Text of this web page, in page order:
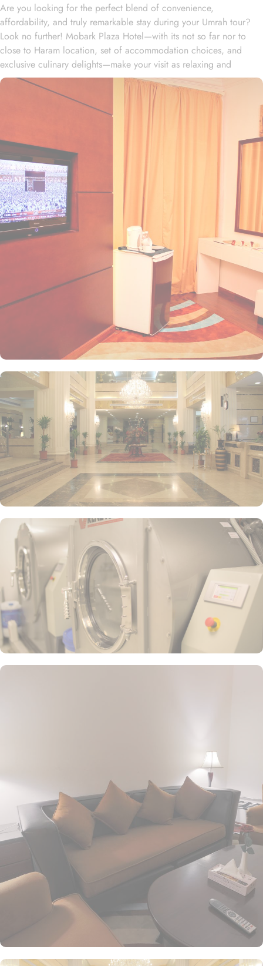
Are you looking for the perfect blend of convenience,
affordability, and truly remarkable stay during your Umrah tour?
Look no further! Mobark Plaza Hotel—with its not so far nor to
close to Haram location, set of accommodation choices, and
exclusive culinary delights—make your visit as relaxing and
enjoyable as possible. Located at 800 metres from king Fahd
Gate and 1.1 km from King Abdulaziz Gate, Mobark Plaza Hotel is
just a few minutes’ strolls from Grand Mosque. Mobark Plaza
Hotel offers 383 well-appointed rooms, providing a diverse range
preferences of every guest. The Twin Bed Room, which features
two single beds and offers a cozy space of 12 square meters.
Perfect for friends or colleagues traveling together, this room
provides a comfortable setting for a good night's sleep. For larger
groups, Quin Room is an excellent choice. With a generous space
of 25 square meters and five single beds, this room can
accommodate a larger number of guests without compromising on
comfort. If you are traveling with family or friends, Standard
Quadruple Room is an ideal option. With four single beds and an
area of 22 square meters, this room provides ample space for
everyone to relax and unwind. For smaller groups, Standard Triple
Room offers a cozy space of 18 square meters with three single
beds. This room is perfect for a family or a group of friends
looking for a comfortable and affordable accommodation option.
At Mobark Plaza Hotel, guests can embark on a gastronomic
journey like no other with its exceptional dining facilities. For a
quick caffeine fix or a cozy spot to unwind, the coffee shop offers
a delightful selection of beverages and light bites, perfect for
catching up with friends or enjoying a moment of solitude. When
it comes to a memorable dining experience, the hotel's restaurant
is a must-visit. Indulge in a diverse array of delectable dishes,
carefully curated by skilled chefs, who blend traditional Saudi
Arabian flavors with international influences. From succulent
grilled meats to flavorful vegetarian options, there is something to
satisfy every palate.